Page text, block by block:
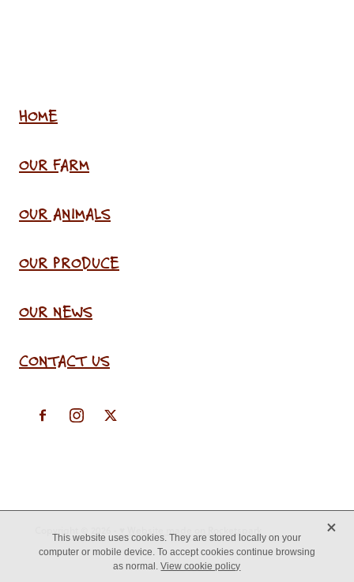
HOME
OUR FARM
OUR ANIMALS
OUR PRODUCE
OUR NEWS
CONTACT US
This website uses cookies. They are stored locally on your
computer or mobile device. To accept cookies continue browsing
as normal.View cookie policy
X